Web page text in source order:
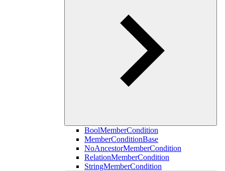
BoolMemberCondition
MemberConditionBase
NoAncestorMemberCondition
RelationMemberCondition
StringMemberCondition